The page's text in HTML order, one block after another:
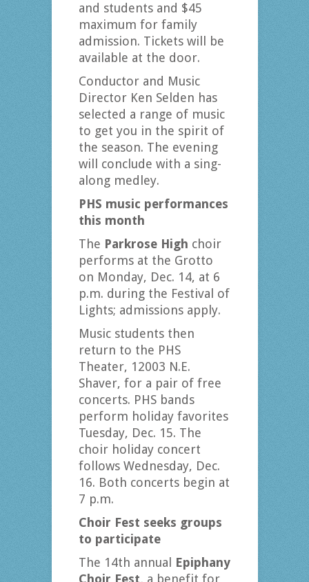
and students and $45
maximum for family
admission. Tickets will be
available at the door.
Conductor and Music
Director Ken Selden has
selected a range of music
to get you in the spirit of
the season. The evening
will conclude with a sing-
along medley.
PHS music performances
this month
The Parkrose High choir
performs at the Grotto
on Monday, Dec. 14, at 6
p.m. during the Festival of
Lights; admissions apply.
Music students then
return to the PHS
Theater, 12003 N.E.
Shaver, for a pair of free
concerts. PHS bands
perform holiday favorites
Tuesday, Dec. 15. The
choir holiday concert
follows Wednesday, Dec.
16. Both concerts begin at
7 p.m.
Choir Fest seeks groups
to participate
The 14th annual
Epiphany
Choir Fest, a benefit for